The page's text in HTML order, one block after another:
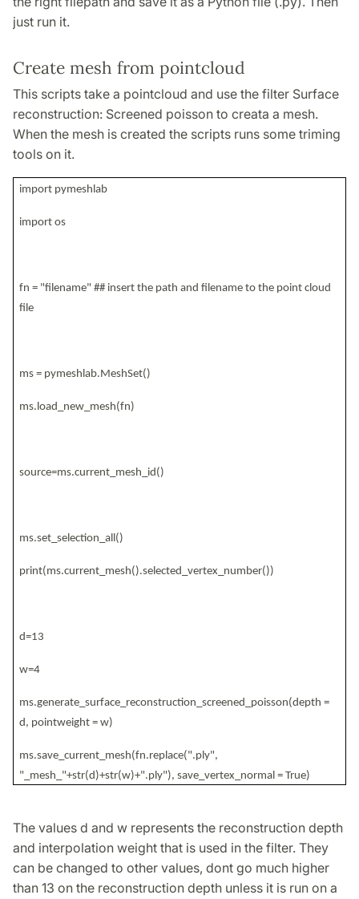
just run it.
Create mesh from pointcloud
This scripts take a pointcloud and use the filter Surface
reconstruction: Screened poisson to creata a mesh.
When the mesh is created the scripts runs some triming
tools on it.
import pymeshlab
import os
fn = "filename" ## insert the path and filename to the point cloud
file
ms = pymeshlab.MeshSet()
ms.load_new_mesh(fn)
source=ms.current_mesh_id()
ms.set_selection_all()
print(ms.current_mesh().selected_vertex_number())
d=13
w=4
ms.generate_surface_reconstruction_screened_poisson(depth =
d, pointweight = w)
ms.save_current_mesh(fn.replace(".ply",
"_mesh_"+str(d)+str(w)+".ply"), save_vertex_normal = True)
The values d and w represents the reconstruction depth
and interpolation weight that is used in the filter. They
can be changed to other values, dont go much higher
than 13 on the reconstruction depth unless it is run on a